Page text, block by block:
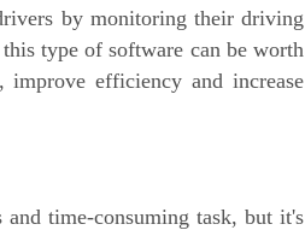
by monitoring their driving
type of software can be worth
efficiency and increase
and time-consuming task, but it's